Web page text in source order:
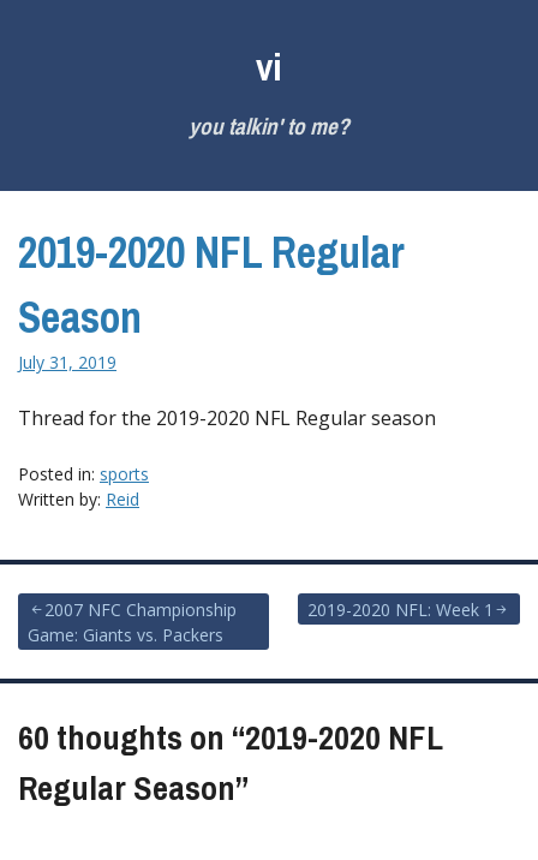
vi
you talkin' to me?
2019-2020 NFL Regular
Season
July 31, 2019
Thread for the 2019-2020 NFL Regular season
Posted in: sports
Written by: Reid
Post
navigation
2007 NFC Championship
Game: Giants vs. Packers
2019-2020 NFL: Week 1
60 thoughts on “2019-2020 NFL
Regular Season”